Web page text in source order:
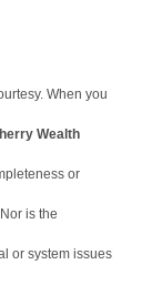
When you
Wealth
or
is the
or system issues